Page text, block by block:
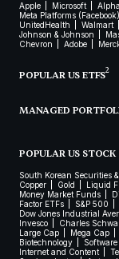
Apple Microsoft
Meta Platforms (Facebook)
UnitedHealth
Walmart
Johnson & Johnson
Chevron
Adobe
POPULAR US ETFS2
MANAGED
POPULAR US
South Korean Securities
Copper
Gold Liquid
Money Market Funds
Factor ETFs
S&P 500
Dow Jones Industrial
Invesco
Charles
Large Cap
Mega Cap
Biotechnology
Software
Internet and Content